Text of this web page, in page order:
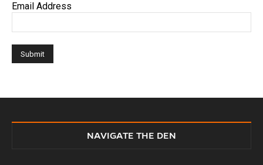
Email Address
NAVIGATE THE DEN